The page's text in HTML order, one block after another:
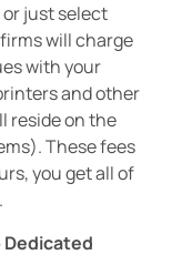
just select
will charge
with your
and other
reside on the
These fees
you get all of
Dedicated